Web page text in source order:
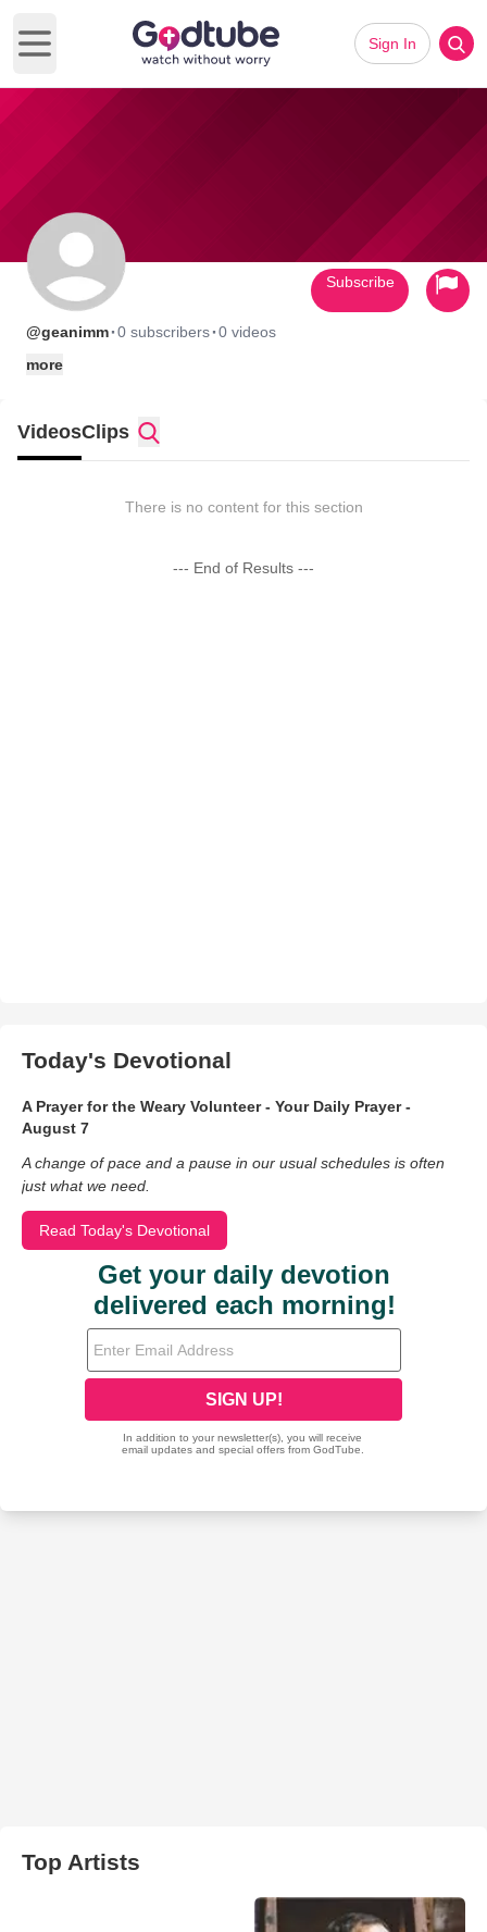
Open main menu
Sign In
@geanimm·0 subscribers·0 videos
more
Subscribe
VideosClips
There is no content for this section
--- End of Results ---
Today's Devotional
A Prayer for the Weary Volunteer - Your Daily Prayer -
August 7
A change of pace and a pause in our usual schedules is often
just what we need.
Read Today's Devotional
Top Artists